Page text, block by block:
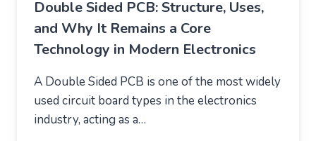
Double Sided PCB: Structure, Uses,
and Why It Remains a Core
Technology in Modern Electronics
A Double Sided PCB is one of the most widely
used circuit board types in the electronics
industry, acting as a…